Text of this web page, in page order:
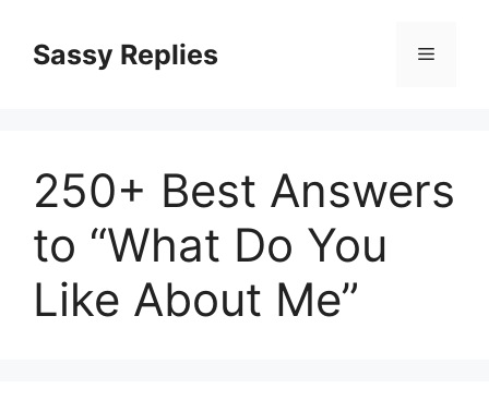
contentSassy Replies Menu
250+ Best Answers
to “What Do You
Like About Me”